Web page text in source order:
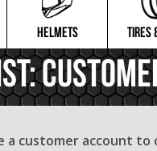
HELMETS TIRES
a customer account to